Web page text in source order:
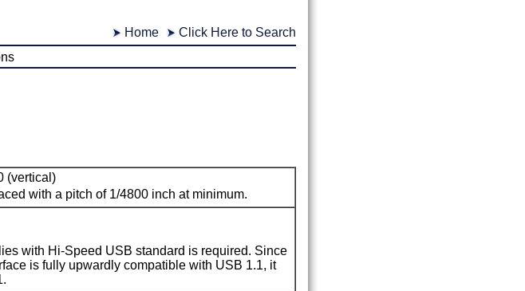
Home
Click Here to Search
(vertical)
with a pitch of 1/4800 inch at minimum.
with Hi-Speed USB standard is required. Since
is fully upwardly compatible with USB 1.1, it
.